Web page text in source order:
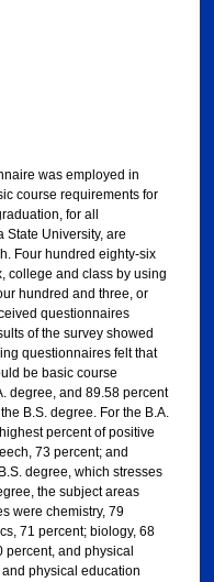
was employed in
course requirements for
for all
State University, are
Four hundred eighty-six
college and class by using
hundred and three, or
questionnaires
of the survey showed
questionnaires felt that
be basic course
degree, and 89.58 percent
B.S. degree. For the B.A.
percent of positive
73 percent; and
degree, which stresses
the subject areas
were chemistry, 79
71 percent; biology, 68
percent, and physical
physical education